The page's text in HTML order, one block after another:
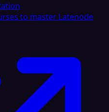
to master Latenode